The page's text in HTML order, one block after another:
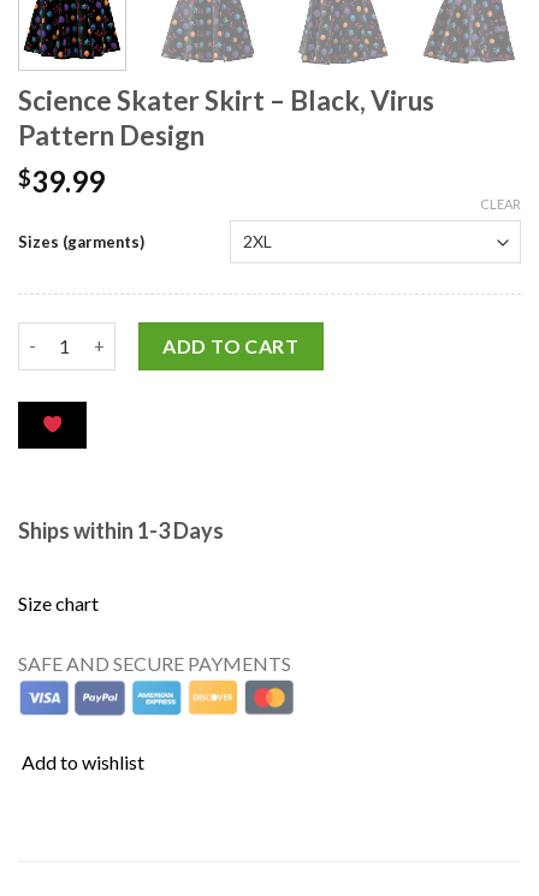
Science Skater Skirt – Black, Virus
Pattern Design
$39.99
Sizes (garments)
CLEAR
ADD TO CART
Ships within 1-3 Days
Size chart
SAFE AND SECURE PAYMENTS
Add to wishlist